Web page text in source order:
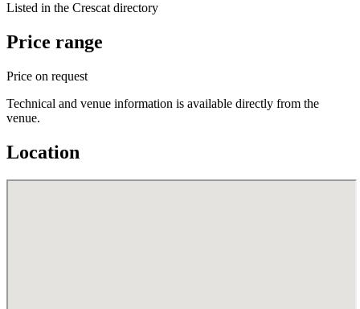
Listed in the Crescat directory
Price range
Price on request
Technical and venue information is available directly from the
venue.
Location